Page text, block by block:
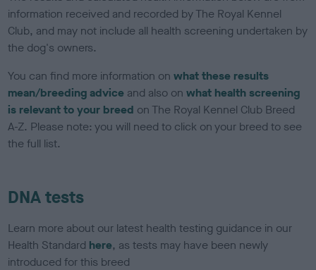
information received and recorded by The Royal Kennel
Club, and may not include all health screening undertaken by
the dog's owners.
You can find more information onwhat these results
mean/breeding advice and also onwhat health screening
is relevant to your breed on The Royal Kennel Club Breed
A-Z. Please note: you will need to click on your breed to see
the full list.
DNA tests
Learn more about our latest health testing guidance in our
Health Standard here, as tests may have been newly
introduced for this breed